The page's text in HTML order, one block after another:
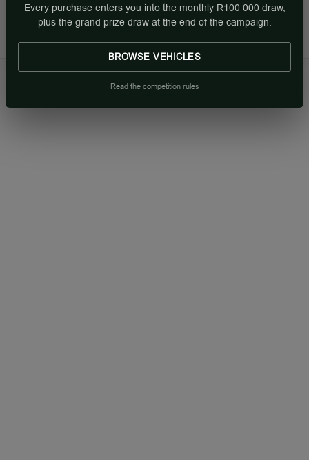
Sun: Closed
Every purchase enters you into the monthly R100 000 draw,
plus the grand prize draw at the end of the campaign.
BROWSE VEHICLES
Read the competition rules